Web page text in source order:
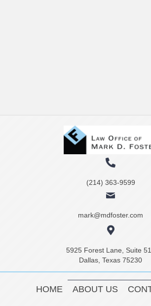
(214) 363-9599
mark@mdfoster.com
5925 Forest Lane, Suite
Dallas, Texas 75230
HOME ABOUT US